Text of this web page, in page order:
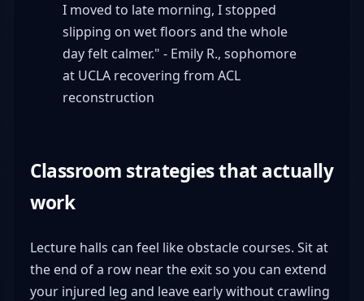
I moved to late morning, I stopped
slipping on wet floors and the whole
day felt calmer." - Emily R., sophomore
at UCLA recovering from ACL
reconstruction
Classroom strategies that actually
work
Lecture halls can feel like obstacle courses. Sit at
the end of a row near the exit so you can extend
your injured leg and leave early without crawling